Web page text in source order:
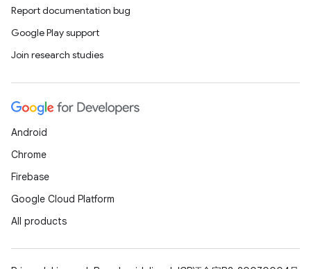
Report documentation bug
Google Play support
Join research studies
Android
Chrome
Firebase
Google Cloud Platform
All products